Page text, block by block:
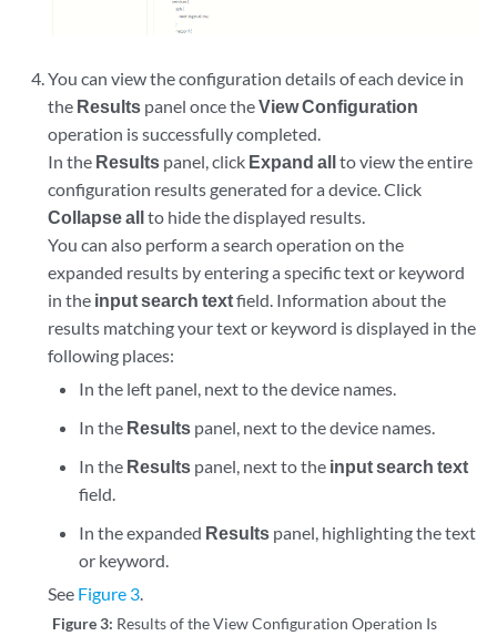
You can view the configuration details of each device in
the Results panel once theView Configuration
operation is successfully completed.
In the Results panel, click Expand allto view the entire
configuration results generated for a device. Click
Collapse allto hide the displayed results.
You can also perform a search operation on the
expanded results by entering a specific text or keyword
in the input search textfield. Information about the
results matching your text or keyword is displayed in the
following places:
In the left panel, next to the device names.
In the Resultspanel, next to the device names.
In the Resultspanel, next to the input search text
field.
In the expanded Resultspanel, highlighting the text
or keyword.
See Figure 3
Figure 3: Results of the View Configuration Operation Is